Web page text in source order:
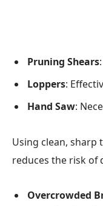
Pruning Shears
Loppers:
Hand Saw:
Using clean, sharp
reduces the risk of
Overcrowded